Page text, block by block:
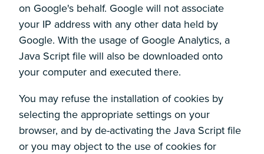
on Google's behalf. Google will not associate
your IP address with any other data held by
Google. With the usage of Google Analytics, a
Java Script file will also be downloaded onto
your computer and executed there.
You may refuse the installation of cookies by
selecting the appropriate settings on your
browser, and by de-activating the Java Script file
or you may object to the use of cookies for